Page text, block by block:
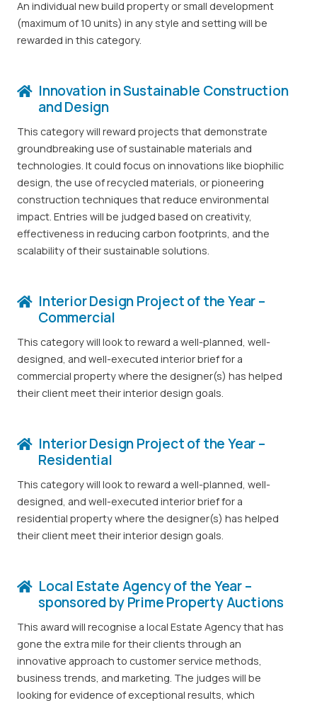
An individual new build property or small development
(maximum of 10 units) in any style and setting will be
rewarded in this category.
Innovation in Sustainable Construction
and Design
This category will reward projects that demonstrate
groundbreaking use of sustainable materials and
technologies. It could focus on innovations like biophilic
design, the use of recycled materials, or pioneering
construction techniques that reduce environmental
impact. Entries will be judged based on creativity,
effectiveness in reducing carbon footprints, and the
scalability of their sustainable solutions.
Interior Design Project of the Year –
Commercial
This category will look to reward a well-planned, well-
designed, and well-executed interior brief for a
commercial property where the designer(s) has helped
their client meet their interior design goals.
Interior Design Project of the Year –
Residential
This category will look to reward a well-planned, well-
designed, and well-executed interior brief for a
residential property where the designer(s) has helped
their client meet their interior design goals.
Local Estate Agency of the Year –
sponsored by Prime Property Auctions
This award will recognise a local Estate Agency that has
gone the extra mile for their clients through an
innovative approach to customer service methods,
business trends, and marketing. The judges will be
looking for evidence of exceptional results, which